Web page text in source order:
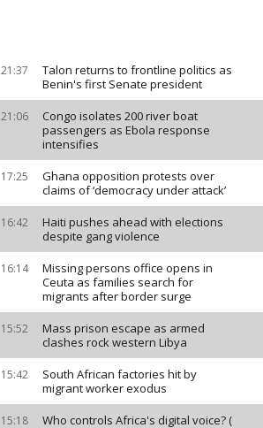
21:37
Talon returns to frontline politics as
Benin's first Senate president
21:06
Congo isolates 200 river boat
passengers as Ebola response
intensifies
17:25
Ghana opposition protests over
claims of ‘democracy under attack’
16:42
Haiti pushes ahead with elections
despite gang violence
16:14
Missing persons office opens in
Ceuta as families search for
migrants after border surge
15:52
Mass prison escape as armed
clashes rock western Libya
15:42
South African factories hit by
migrant worker exodus
15:18
Who controls Africa's digital voice? (